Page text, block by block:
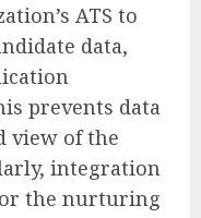
ATS to
data,
prevents data
view of the
integration
the nurturing